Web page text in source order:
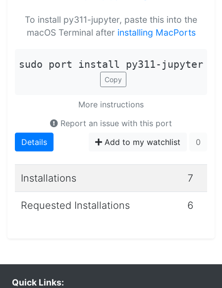
To install py311-jupyter, paste this into the
macOS Terminal after installing MacPorts
sudo port install py311-jupyter
Copy
More instructions
Report an issue with this port
Details
Add to my watchlist 0
Installations 7
Requested Installations 6
Quick Links: